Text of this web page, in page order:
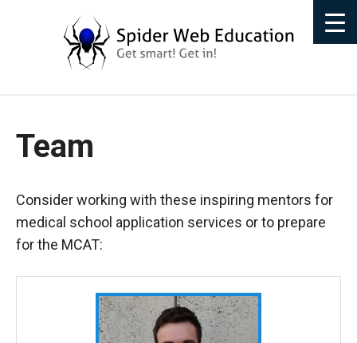
Team
Consider working with these inspiring mentors for
medical school application services or to prepare
for the MCAT: